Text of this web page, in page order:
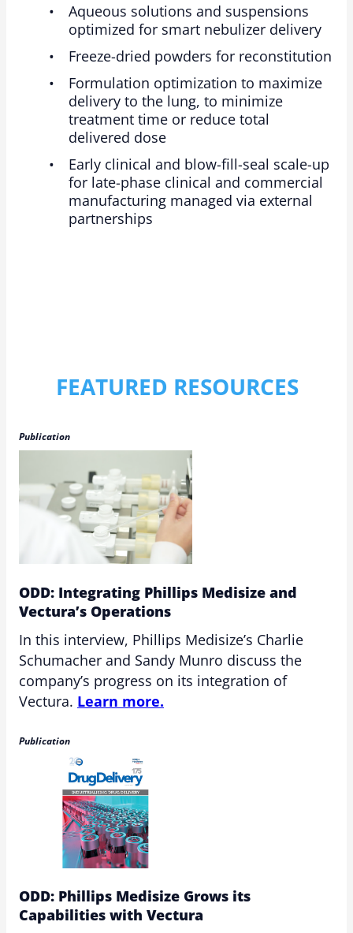
Aqueous solutions and suspensions
optimized for smart nebulizer delivery
Freeze-dried powders for reconstitution
Formulation optimization to maximize
delivery to the lung, to minimize
treatment time or reduce total
delivered dose
Early clinical and blow-fill-seal scale-up
for late-phase clinical and commercial
manufacturing managed via external
partnerships
FEATURED RESOURCES
Publication
ODD: Integrating Phillips Medisize and
Vectura’s Operations
In this interview, Phillips Medisize’s Charlie
Schumacher and Sandy Munro discuss the
company’s progress on its integration of
Vectura. Learn more.
Publication
ODD: Phillips Medisize Grows its
Capabilities with Vectura